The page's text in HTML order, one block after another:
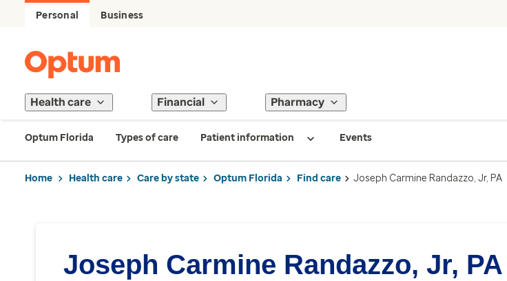
Personal Business
Health care Financial Pharmacy
Optum Florida Types of care Patient information Events
Home Health care Care by state Optum Florida Find care Joseph Carmine Randazzo, Jr, PA
Joseph Carmine Randazzo, Jr, PA